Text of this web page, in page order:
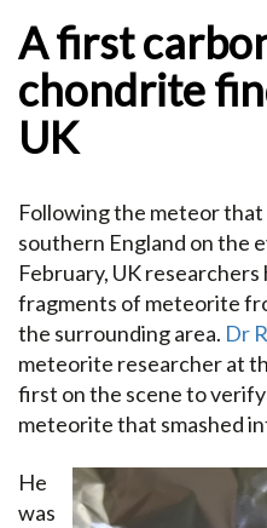
A first
chondrite
UK
Following the meteor that
southern England on the
February, UK
fragments of meteorite
the surrounding area. Dr
meteorite researcher at
first on the scene to
meteorite that smashed
He
was